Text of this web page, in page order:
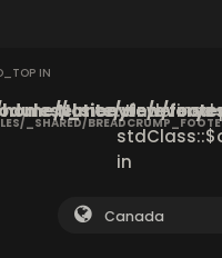
IN
_SHARED/
_site/view/
elmenyfe/
Notice: Undefined
in
Canada